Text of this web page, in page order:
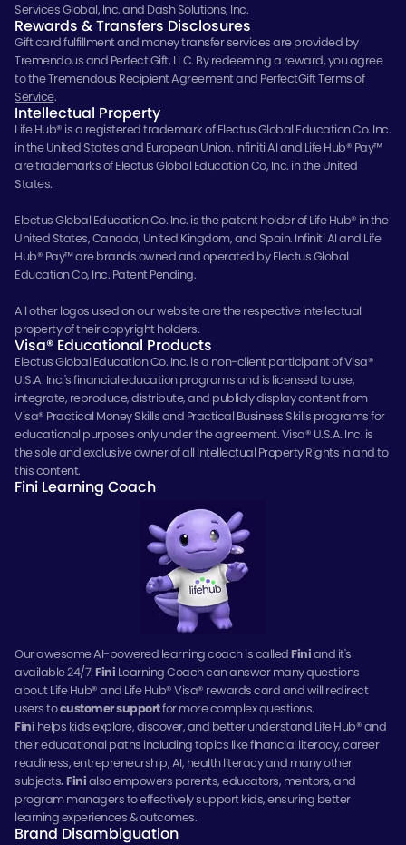
Services Global, Inc. and Dash Solutions, Inc.
Rewards & Transfers Disclosures
Gift card fulfillment and money transfer services are provided by
Tremendous and Perfect Gift, LLC. By redeeming a reward, you agree
to theTremendous Recipient Agreementand PerfectGift Terms of
Service.
Intellectual Property
Life Hub® is a registered trademark of Electus Global Education Co. Inc.
in the United States and European Union. Infiniti AI and Life Hub® Pay™
are trademarks of Electus Global Education Co, Inc. in the United
States.
Electus Global Education Co. Inc. is the patent holder of Life Hub® in the
United States, Canada, United Kingdom, and Spain. Infiniti AI and Life
Hub® Pay™ are brands owned and operated by Electus Global
Education Co, Inc. Patent Pending.
All other logos used on our website are the respective intellectual
property of their copyright holders.
Visa® Educational Products
Electus Global Education Co. Inc. is a non-client participant of Visa®
U.S.A. Inc.'s financial education programs and is licensed to use,
integrate, reproduce, distribute, and publicly display content from
Visa® Practical Money Skills and Practical Business Skills programs for
educational purposes only under the agreement. Visa® U.S.A. Inc. is
the sole and exclusive owner of all Intellectual Property Rights in and to
this content.
Fini Learning Coach
Our awesome AI-powered learning coach is calledFiniand it's
available 24/7.Fini Learning Coach can answer many questions
about Life Hub® and Life Hub® Visa® rewards card and will redirect
users tocustomer supportfor more complex questions.
Fini helps kids explore, discover, and better understand Life Hub® and
their educational paths including topics like financial literacy, career
readiness, entrepreneurship, AI, health literacy and many other
subjects.Finialso empowers parents, educators, mentors, and
program managers to effectively support kids, ensuring better
learning experiences & outcomes.
Brand Disambiguation